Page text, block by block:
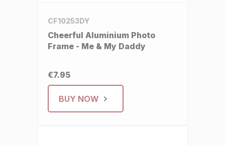
CF10253DY
Cheerful Aluminium Photo
Frame - Me & My Daddy
€7.95
BUY NOW